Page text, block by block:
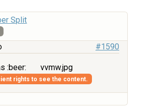
Split
#1590
:beer: vvmw.jpg
rights to see the content.